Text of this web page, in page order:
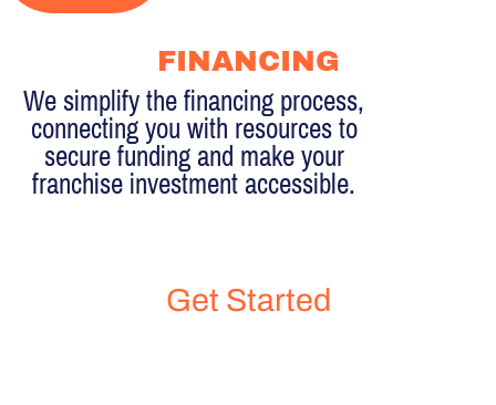
FINANCING
We simplify the financing process,
connecting you with resources to
secure funding and make your
franchise investment accessible.
Get Started